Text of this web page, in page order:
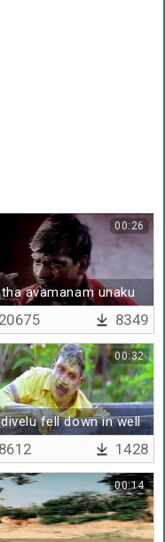
avamanam unaku
thevaya
00:26
20675 8349
fell down in well
00:32
8612 1428
00:14